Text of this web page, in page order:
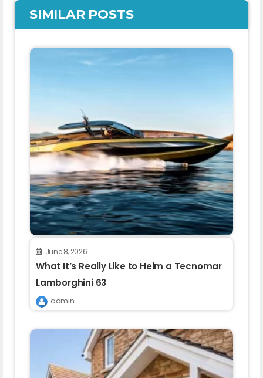
SIMILAR POSTS
June 8, 2026
What It’s Really Like to Helm a Tecnomar
Lamborghini 63
admin